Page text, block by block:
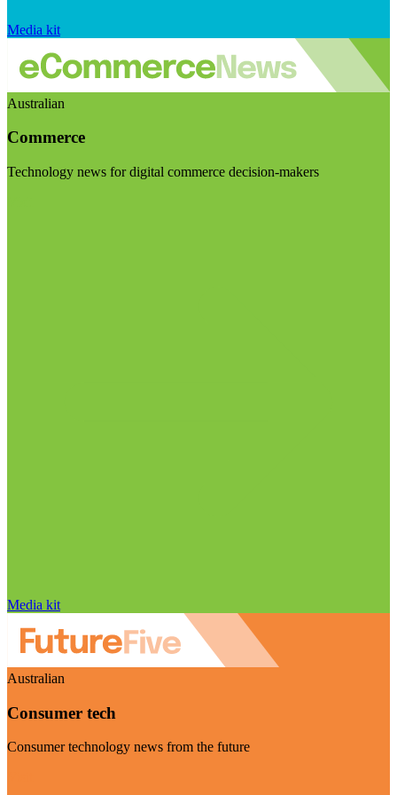
Media kit
Australian
Commerce
Technology news for digital commerce decision-makers
Media kit
Australian
Consumer tech
Consumer technology news from the future